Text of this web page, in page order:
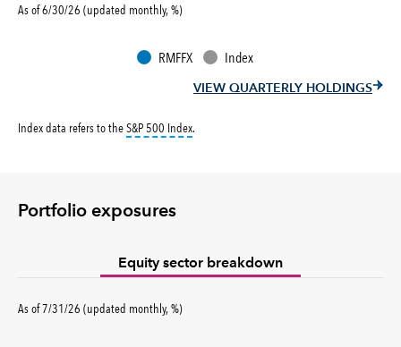
As of 6/30/26 (updated monthly, %)
RMFFX Index
VIEW QUARTERLY HOLDINGS
Index data refers to theS&P 500 Indextooltip:
.
Portfolio exposures
Equity sector breakdown
As of7/31/26 (updated monthly,%percent
)